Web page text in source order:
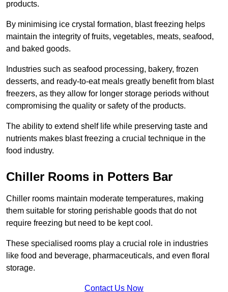
products.
By minimising ice crystal formation, blast freezing helps
maintain the integrity of fruits, vegetables, meats, seafood,
and baked goods.
Industries such as seafood processing, bakery, frozen
desserts, and ready-to-eat meals greatly benefit from blast
freezers, as they allow for longer storage periods without
compromising the quality or safety of the products.
The ability to extend shelf life while preserving taste and
nutrients makes blast freezing a crucial technique in the
food industry.
Chiller Rooms in Potters Bar
Chiller rooms maintain moderate temperatures, making
them suitable for storing perishable goods that do not
require freezing but need to be kept cool.
These specialised rooms play a crucial role in industries
like food and beverage, pharmaceuticals, and even floral
storage.
Contact Us Now